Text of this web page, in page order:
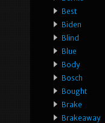
Best
Biden
Blind
Blue
Body
Bosch
Bought
Brake
Brakeaway